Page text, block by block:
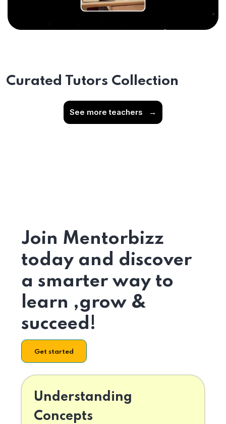
Curated Tutors Collection
See more teachers →
Join Mentorbizz
today and discover
a smarter way to
learn ,grow &
succeed!
Get started
Understanding
Concepts